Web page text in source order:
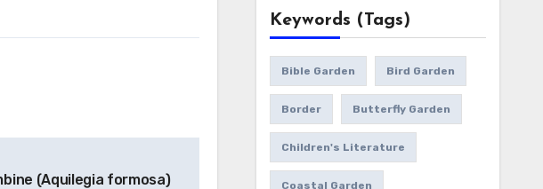
(Aquilegia formosa)
Keywords (Tags)
Bible Garden Bird Garden
Border Butterfly Garden
Children's Literature
Coastal Garden